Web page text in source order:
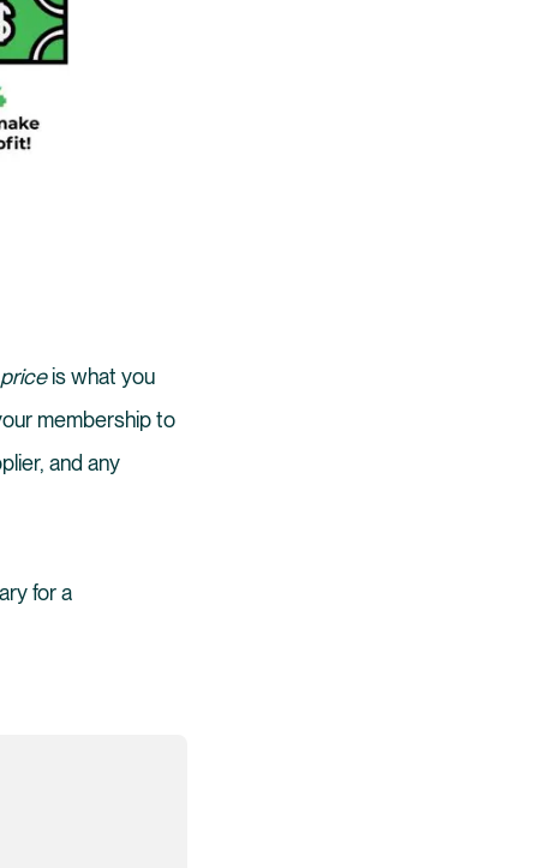
is what you
membership to
and any
for a